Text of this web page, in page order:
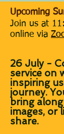
​Upcoming
Join us at
online via
26 July -
service on
inspiring
journey.
bring
images, or
share.